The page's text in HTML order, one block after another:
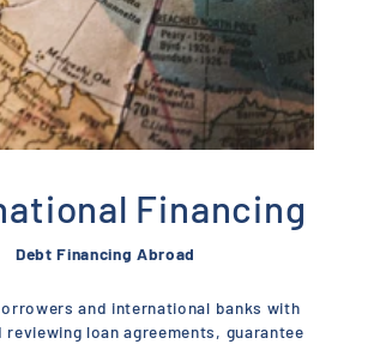
Financing
Debt Financing Abroad
and international banks with
loan agreements, guarantee